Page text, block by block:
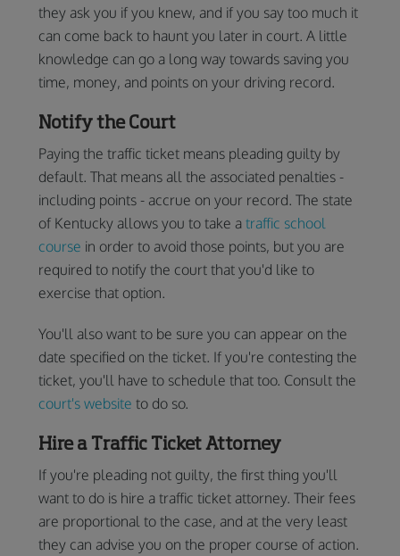
they ask you if you knew, and if you say too much it
can come back to haunt you later in court. A little
knowledge can go a long way towards saving you
time, money, and points on your driving record.
Notify the Court
Paying the traffic ticket means pleading guilty by
default. That means all the associated penalties -
including points - accrue on your record. The state
of Kentucky allows you to take a traffic school
course in order to avoid those points, but you are
required to notify the court that you'd like to
exercise that option.
You'll also want to be sure you can appear on the
date specified on the ticket. If you're contesting the
ticket, you'll have to schedule that too. Consult the
court's website to do so.
Hire a Traffic Ticket Attorney
If you're pleading not guilty, the first thing you'll
want to do is hire a traffic ticket attorney. Their fees
are proportional to the case, and at the very least
they can advise you on the proper course of action.